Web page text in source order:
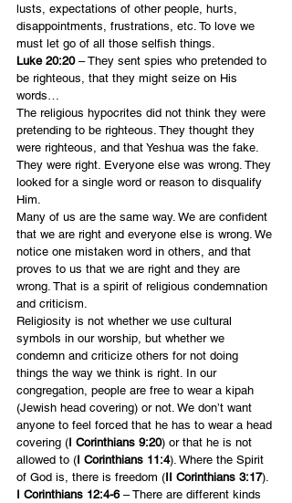
lusts, expectations of other people, hurts,
disappointments, frustrations, etc. To love we
must let go of all those selfish things.
Luke 20:20 – They sent spies who pretended to
be righteous, that they might seize on His
words…
The religious hypocrites did not think they were
pretending to be righteous. They thought they
were righteous, and that Yeshua was the fake.
They were right. Everyone else was wrong. They
looked for a single word or reason to disqualify
Him.
Many of us are the same way. We are confident
that we are right and everyone else is wrong. We
notice one mistaken word in others, and that
proves to us that we are right and they are
wrong. That is a spirit of religious condemnation
and criticism.
Religiosity is not whether we use cultural
symbols in our worship, but whether we
condemn and criticize others for not doing
things the way we think is right. In our
congregation, people are free to wear a kipah
(Jewish head covering) or not. We don’t want
anyone to feel forced that he has to wear a head
covering (I Corinthians 9:20) or that he is not
allowed to (I Corinthians 11:4). Where the Spirit
of God is, there is freedom (II Corinthians 3:17).
I Corinthians 12:4-6 – There are different kinds